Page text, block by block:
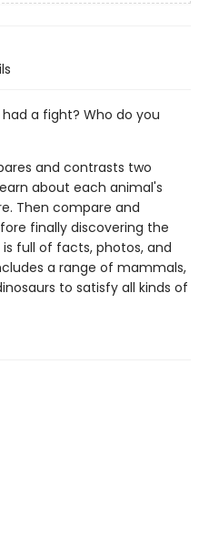
a fight? Who do you
and contrasts two
about each animal's
Then compare and
finally discovering the
full of facts, photos, and
a range of mammals,
to satisfy all kinds of